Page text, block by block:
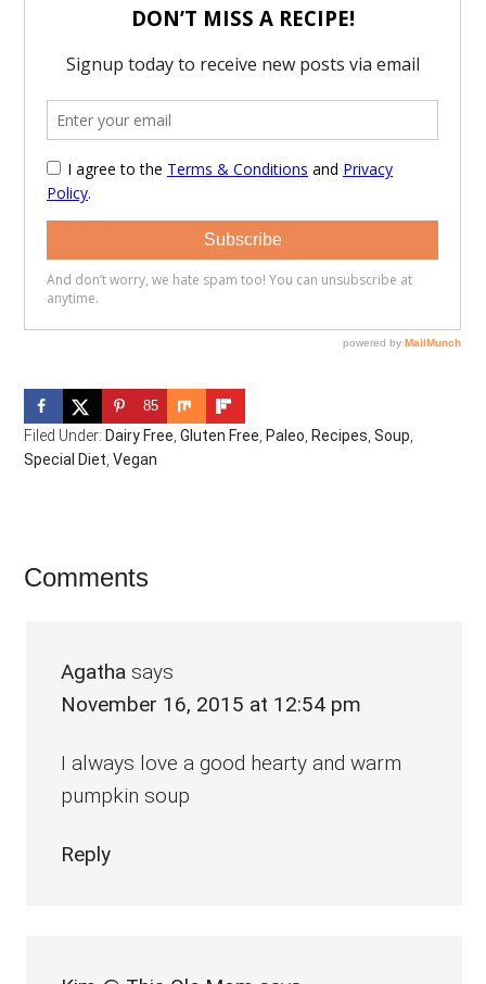
85
Filed Under: Dairy Free,Gluten Free, Paleo, Recipes,Soup,
Special Diet,Vegan
Reader
Comments
Agatha says
November 16, 2015 at 12:54 pm
I always love a good hearty and warm
pumpkin soup
Reply